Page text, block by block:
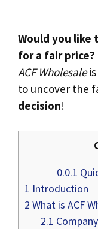
Would you like
for a fair price?
ACF Wholesaleis
to uncover the
decision!
0.0.1
1 Introduction
2 What is ACF
2.1